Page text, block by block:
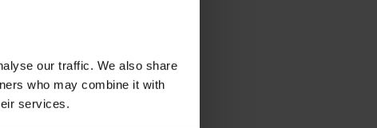
our traffic. We also share
who may combine it with
services.